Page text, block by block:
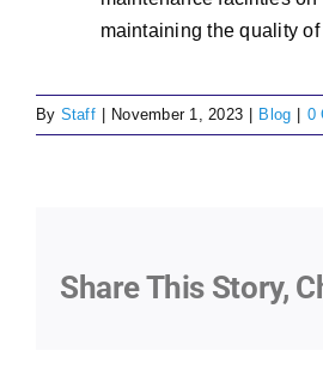
maintaining the quality of
By Staff November 1, 2023 Blog 0
Share This Story,